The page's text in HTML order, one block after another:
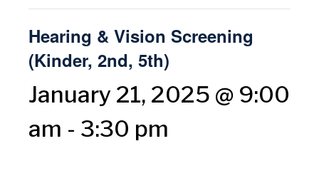
Hearing & Vision Screening
(Kinder, 2nd, 5th)
January 21, 2025 @ 9:00
am - 3:30 pm